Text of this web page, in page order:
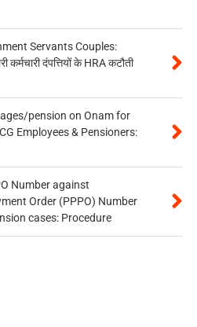
Servants Couples:
दंपत्तियों के HRA कटौती
pension on Onam for
Employees & Pensioners:
Number against
Order (PPPO) Number
cases: Procedure